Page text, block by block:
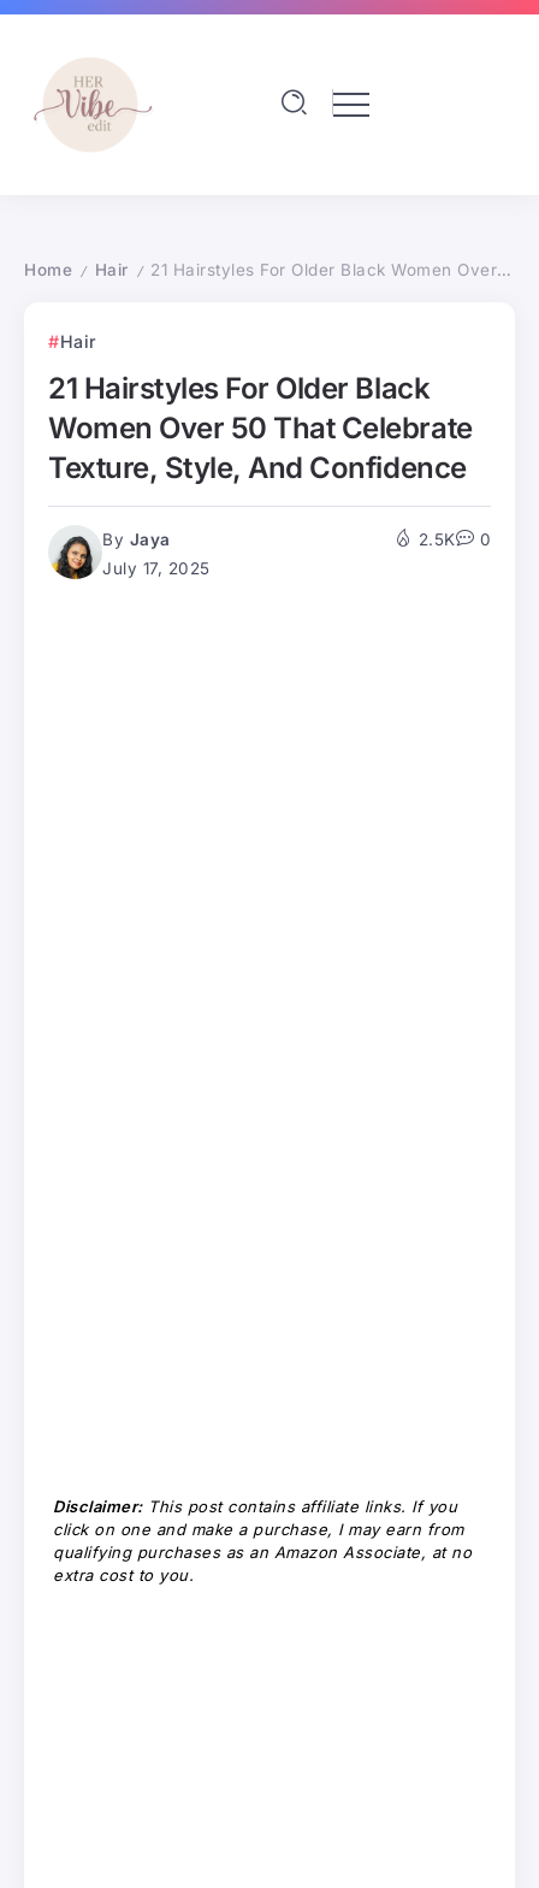
Home / Hair / 21 Hairstyles For Older Black Women Over 50 That Celebrate Texture, Style, And Confidence
Hair
21 Hairstyles For Older Black
Women Over 50 That Celebrate
Texture, Style, And Confidence
By Jaya
July 17, 2025
2.5K 0
Disclaimer:This post contains affiliate links. If you
click on one and make a purchase, I may earn from
qualifying purchases as an Amazon Associate, at no
extra cost to you.